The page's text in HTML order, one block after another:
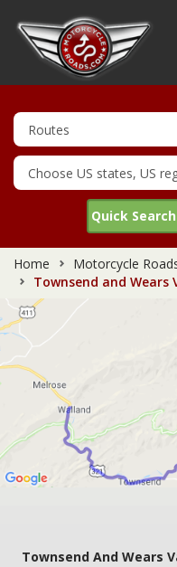
Quick Search
Home
Motorcycle
Townsend and Wears
Townsend And Wears